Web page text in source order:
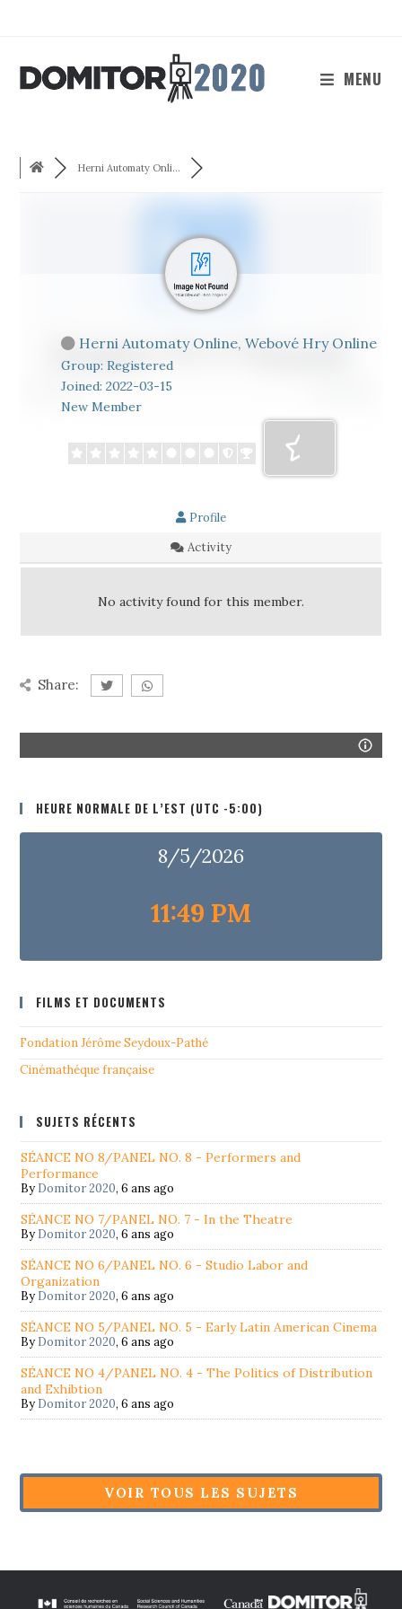
MENU
Herni Automaty Onli...
Herni Automaty Online, Webové Hry Online
Group: Registered
Joined: 2022-03-15
New Member
Profile
Activity
No activity found for this member.
Share:
HEURE NORMALE DE L’EST (UTC -5:00)
8/5/2026
11:49 PM
FILMS ET DOCUMENTS
Fondation Jérôme Seydoux-Pathé
Cinémathéque française
SUJETS RÉCENTS
SÉANCE NO 8/PANEL NO. 8 - Performers and
Performance
ByDomitor 2020,6 ans ago
SÉANCE NO 7/PANEL NO. 7 - In the Theatre
ByDomitor 2020,6 ans ago
SÉANCE NO 6/PANEL NO. 6 - Studio Labor and
Organization
ByDomitor 2020,6 ans ago
SÉANCE NO 5/PANEL NO. 5 - Early Latin American Cinema
ByDomitor 2020,6 ans ago
SÉANCE NO 4/PANEL NO. 4 - The Politics of Distribution
and Exhibtion
ByDomitor 2020,6 ans ago
VOIR TOUS LES SUJETS